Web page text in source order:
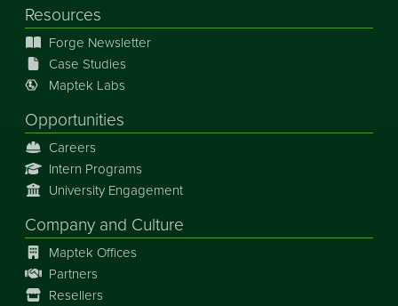
Resources
Forge Newsletter
Case Studies
Maptek Labs
Opportunities
Careers
Intern Programs
University Engagement
Company and Culture
Maptek Offices
Partners
Resellers